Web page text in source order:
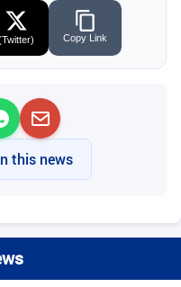
Copy Link
this news